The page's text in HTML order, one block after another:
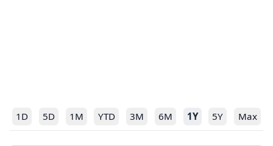
1D 5D 1M YTD 3M 6M 1Y 5Y Max